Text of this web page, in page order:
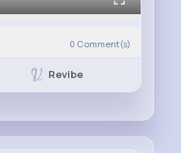
0 Comment(s)
Revibe